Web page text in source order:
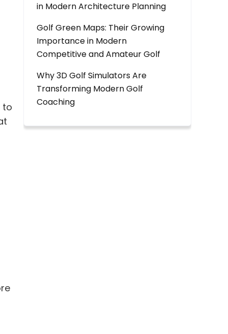
to
in Modern Architecture Planning
Golf Green Maps: Their Growing
Importance in Modern
Competitive and Amateur Golf
Why 3D Golf Simulators Are
Transforming Modern Golf
Coaching